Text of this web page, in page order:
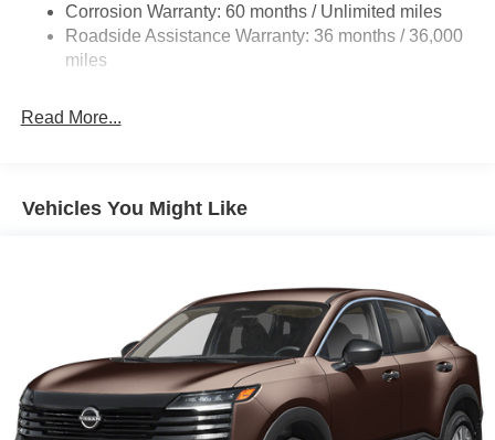
Beam Led Low/High Beam Daytime Running Auto
High-Beam Headlamps
Laminated Glass
Variable Intermittent Wipers
Wheels: 17" Alloy
Corrosion Warranty: 60 months / Unlimited miles
Roadside Assistance Warranty: 36 months / 36,000
miles
Read More...
Vehicles You Might Like